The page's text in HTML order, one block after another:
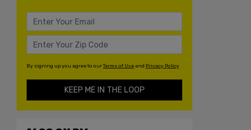
By signing up you agree to ourTerms of Useand Privacy Policy
KEEP ME IN THE LOOP